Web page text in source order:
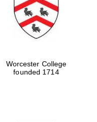
Worcester College
founded 1714